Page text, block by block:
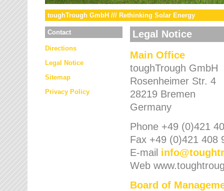
toughTrough GmbH /// Rethinking Solar Energy
Contact
Directions
Legal Notice
Sitemap
Privacy Policy
Legal Notice
Main Office
toughTrough GmbH
Rosenheimer Str. 4
28219 Bremen
Germany
Phone +49 (0)421
Fax +49 (0)421 408
E-mail info@
Web
Board of